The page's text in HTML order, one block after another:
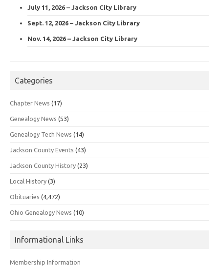
July 11, 2026 – Jackson City Library
Sept. 12, 2026 – Jackson City Library
Nov. 14, 2026 – Jackson City Library
Categories
Chapter News (17)
Genealogy News (53)
Genealogy Tech News (14)
Jackson County Events (43)
Jackson County History (23)
Local History (3)
Obituaries (4,472)
Ohio Genealogy News (10)
Informational Links
Membership Information